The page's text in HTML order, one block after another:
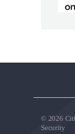
© 2026
Security